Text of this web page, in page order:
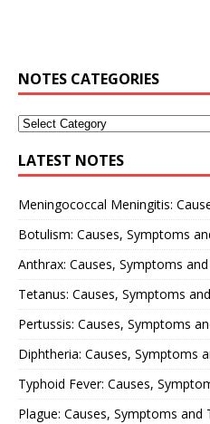
NOTES CATEGORIES
LATEST NOTES
Meningococcal Meningitis:
Botulism: Causes, Symptoms
Anthrax: Causes, Symptoms
Tetanus: Causes, Symptoms
Pertussis: Causes, Symptoms
Diphtheria: Causes, Symptoms
Typhoid Fever: Causes,
Plague: Causes, Symptoms and